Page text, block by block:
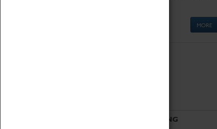
MORE
VISITING